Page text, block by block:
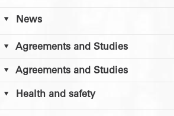
News
Agreements and Studies
Agreements and Studies
Health and safety